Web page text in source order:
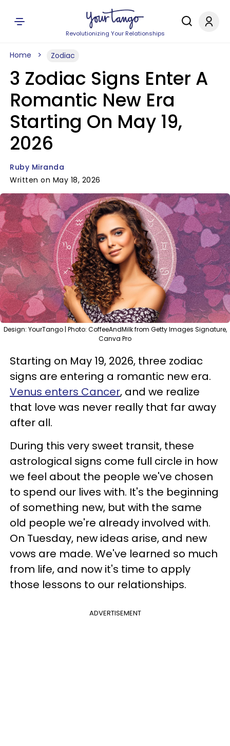
Revolutionizing Your Relationships
Home Zodiac
3 Zodiac Signs Enter A
Romantic New Era
Starting On May 19,
2026
Ruby Miranda
Written on May 18, 2026
Design: YourTango | Photo: CoffeeAndMilk from Getty Images Signature,
Canva Pro
Starting on May 19, 2026, three zodiac
signs are entering a romantic new era.
Venus enters Cancer, and we realize
that love was never really that far away
after all.
During this very sweet transit, these
astrological signs come full circle in how
we feel about the people we've chosen
to spend our lives with. It's the beginning
of something new, but with the same
old people we're already involved with.
On Tuesday, new ideas arise, and new
vows are made. We've learned so much
from life, and now it's time to apply
those lessons to our relationships.
ADVERTISEMENT